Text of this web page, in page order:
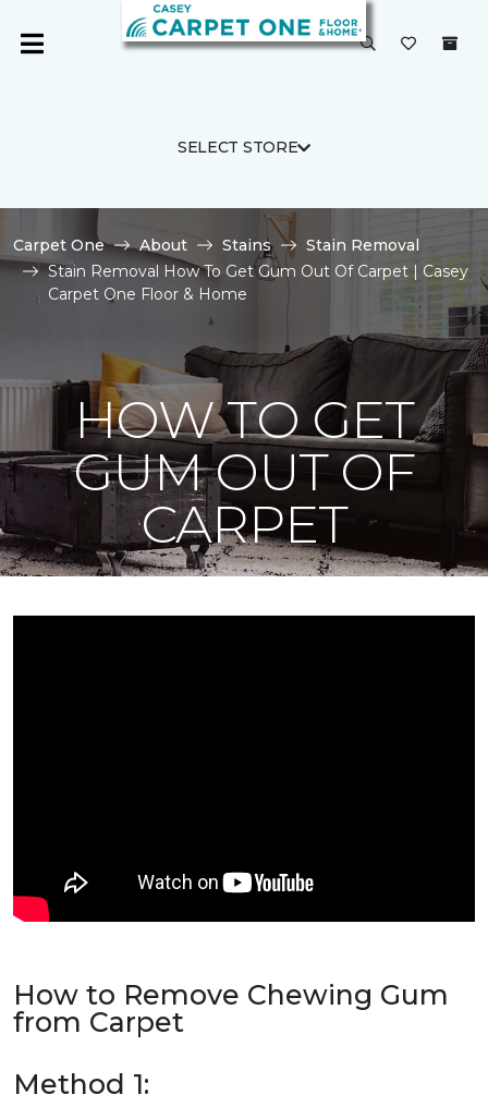
SELECT STORE
Carpet One About Stains
Stain Removal
Stain Removal How To Get Gum Out Of Carpet | Casey
Carpet One Floor & Home
HOW TO GET
GUM OUT OF
CARPET
How to Remove Chewing Gum
from Carpet
Method 1: